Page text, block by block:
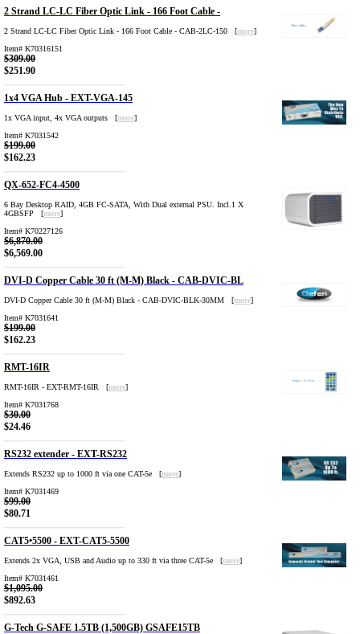
2 Strand LC-LC Fiber Optic Link - 166 Foot Cable -
2 Strand LC-LC Fiber Optic Link - 166 Foot Cable - CAB-2LC-150 [more]
Item# K70316151
$309.00
$251.90
1x4 VGA Hub - EXT-VGA-145
1x VGA input, 4x VGA outputs [more]
Item# K7031542
$199.00
$162.23
QX-652-FC4-4500
6 Bay Desktop RAID, 4GB FC-SATA, With Dual external PSU. Incl.1 X
4GBSFP [more]
Item# K70227126
$6,870.00
$6,569.00
DVI-D Copper Cable 30 ft (M-M) Black - CAB-DVIC-BL
DVI-D Copper Cable 30 ft (M-M) Black - CAB-DVIC-BLK-30MM [more]
Item# K7031641
$199.00
$162.23
RMT-16IR
RMT-16IR - EXT-RMT-16IR [more]
Item# K7031768
$30.00
$24.46
RS232 extender - EXT-RS232
Extends RS232 up to 1000 ft via one CAT-5e [more]
Item# K7031469
$99.00
$80.71
CAT5•5500 - EXT-CAT5-5500
Extends 2x VGA, USB and Audio up to 330 ft via three CAT-5e [more]
Item# K7031461
$1,095.00
$892.63
G-Tech G-SAFE 1.5TB (1,500GB) GSAFE15TB